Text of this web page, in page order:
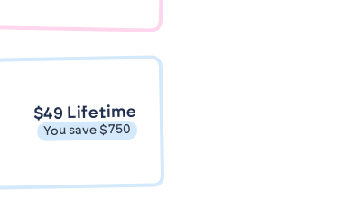
$49 Lifetime
You save $750